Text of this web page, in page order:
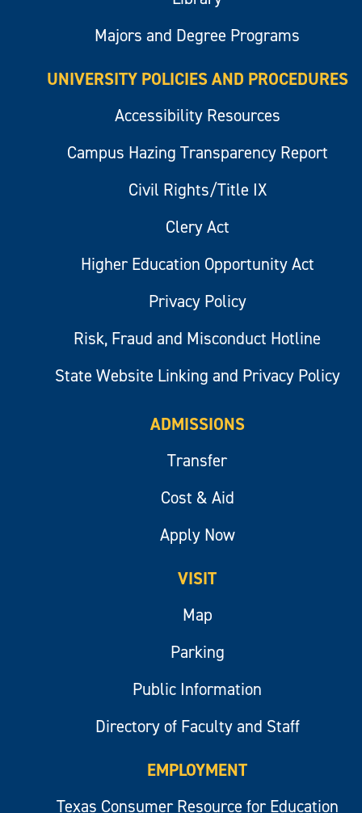
Majors and Degree Programs
UNIVERSITY POLICIES AND PROCEDURES
Accessibility Resources
Campus Hazing Transparency Report
Civil Rights/Title IX
Clery Act
Higher Education Opportunity Act
Privacy Policy
Risk, Fraud and Misconduct Hotline
State Website Linking and Privacy Policy
ADMISSIONS
Transfer
Cost & Aid
Apply Now
VISIT
Map
Parking
Public Information
Directory of Faculty and Staff
EMPLOYMENT
Texas Consumer Resource for Education